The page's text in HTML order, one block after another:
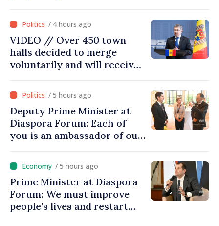
moving in right direction
/ 4 hours ago
VIDEO // Over 450 town
halls decided to merge
voluntarily and will receive
/ 5 hours ago
Deputy Prime Minister at
Diaspora Forum: Each of
you is an ambassador of our
promoting image of Moldova
/ 5 hours ago
Prime Minister at Diaspora
Forum: We must improve
people’s lives and restart